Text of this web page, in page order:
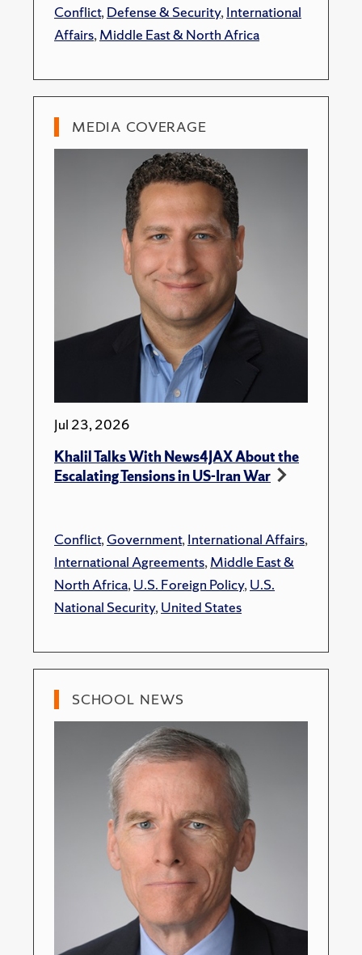
Conflict,Defense & Security,International
Affairs,Middle East & North Africa
MEDIA COVERAGE
Jul 23, 2026
Khalil Talks With News4JAX About the
Escalating Tensions in US-Iran War
Conflict,Government,International Affairs,
International Agreements,Middle East &
North Africa,U.S. Foreign Policy,U.S.
National Security,United States
SCHOOL NEWS